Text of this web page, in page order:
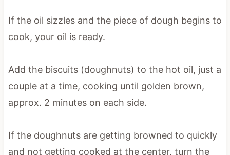
If the oil sizzles and the piece of dough begins to
cook, your oil is ready.
Add the biscuits (doughnuts) to the hot oil, just a
couple at a time, cooking until golden brown,
approx. 2 minutes on each side.
If the doughnuts are getting browned to quickly
and not getting cooked at the center, turn the